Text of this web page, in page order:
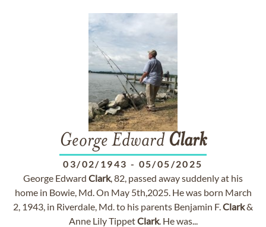
George Edward Clark
03/02/1943 - 05/05/2025
George Edward Clark, 82, passed away suddenly at his
home in Bowie, Md. On May 5th,2025. He was born March
2, 1943, in Riverdale, Md. to his parents Benjamin F.Clark&
Anne Lily TippetClark. He was...